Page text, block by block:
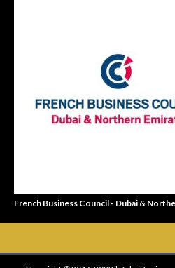
French Business Council - Dubai &